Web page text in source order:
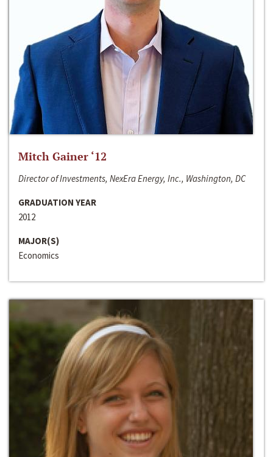
Mitch Gainer ‘12
Director of Investments, NexEra Energy, Inc., Washington, DC
GRADUATION YEAR
2012
MAJOR(S)
Economics